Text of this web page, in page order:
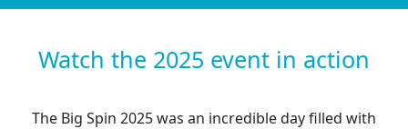
Watch the 2025 event in action
The Big Spin 2025 was an incredible day filled with